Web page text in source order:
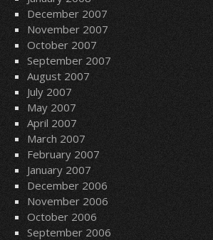
December 2007
November 2007
October 2007
September 2007
August 2007
July 2007
May 2007
April 2007
March 2007
February 2007
January 2007
December 2006
November 2006
October 2006
September 2006